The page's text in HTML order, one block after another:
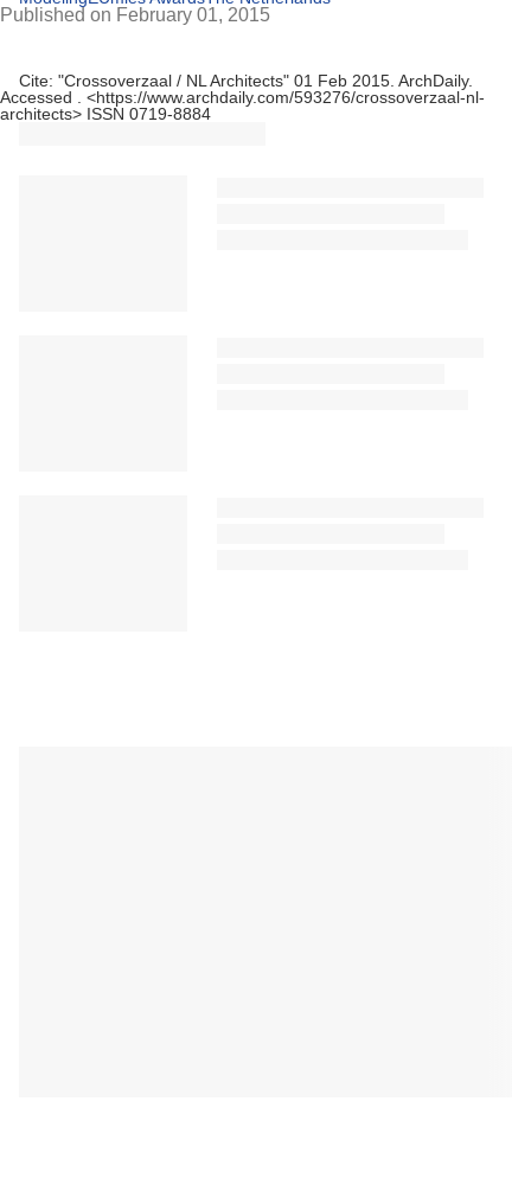
Published on February 01, 2015
Cite: "Crossoverzaal / NL Architects" 01 Feb 2015. ArchDaily.
Accessed . <https://www.archdaily.com/593276/crossoverzaal-nl-
architects> ISSN 0719-8884